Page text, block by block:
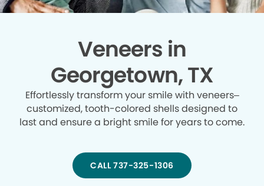
Veneers in
Georgetown, TX
Effortlessly transform your smile with veneers–
customized, tooth-colored shells designed to
last and ensure a bright smile for years to come.
CALL 737-325-1306